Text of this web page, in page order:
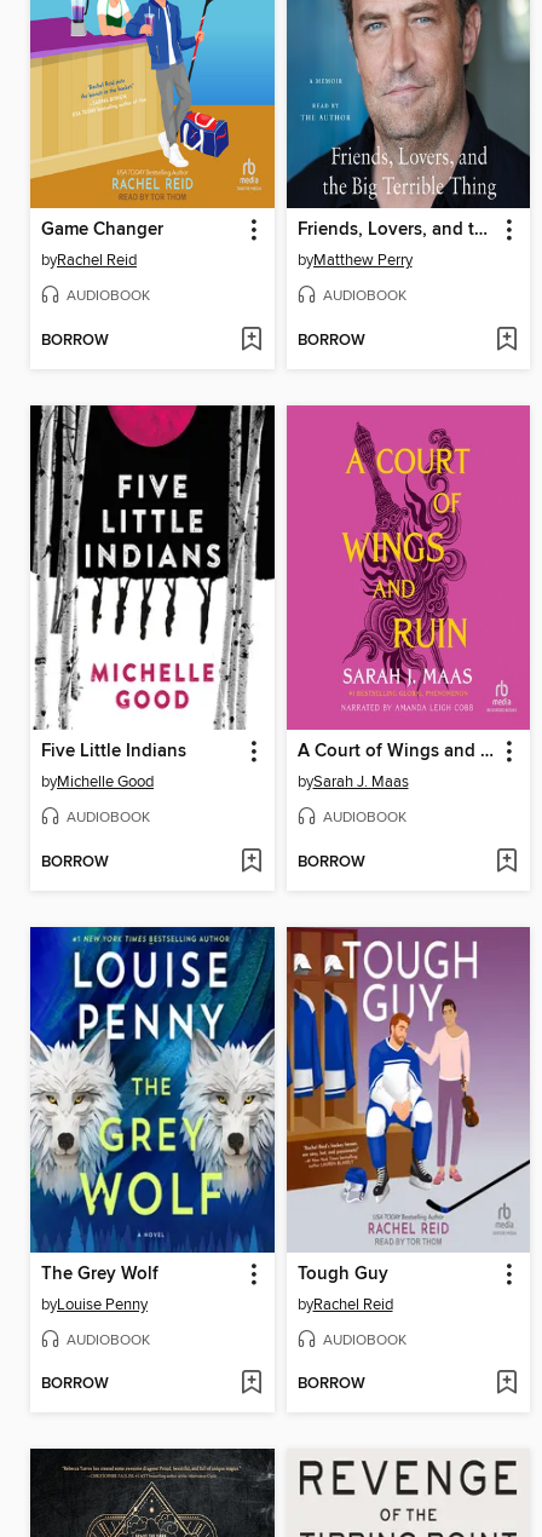
Game Changer
byRachel Reid
AUDIOBOOK
BORROW
Friends, Lovers, and the Big Terrible Thing
byMatthew Perry
AUDIOBOOK
BORROW
Five Little Indians
byMichelle Good
AUDIOBOOK
BORROW
A Court of Wings and Ruin
bySarah J. Maas
AUDIOBOOK
BORROW
The Grey Wolf
byLouise Penny
AUDIOBOOK
BORROW
Tough Guy
byRachel Reid
AUDIOBOOK
BORROW